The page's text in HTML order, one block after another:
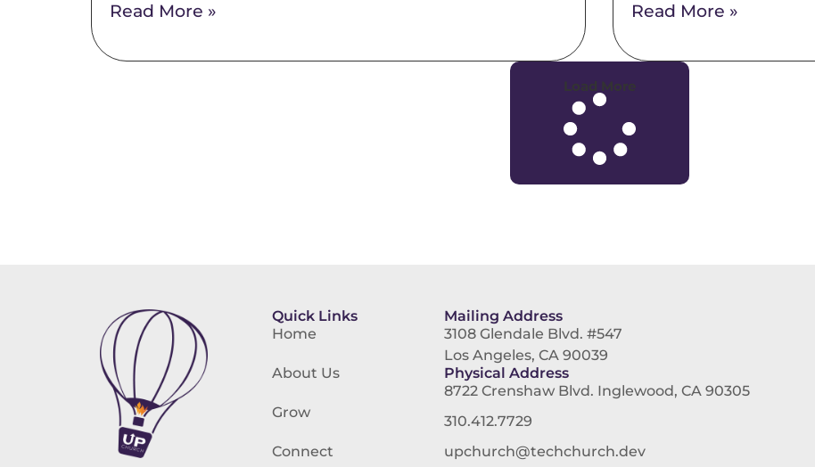
Read More » Read More »
Load More
Quick Links
Home
About Us
Grow
Connect
Mailing Address
3108 Glendale Blvd. #547
Los Angeles, CA 90039
Physical Address
8722 Crenshaw Blvd. Inglewood, CA 90305
310.412.7729
upchurch@techchurch.dev